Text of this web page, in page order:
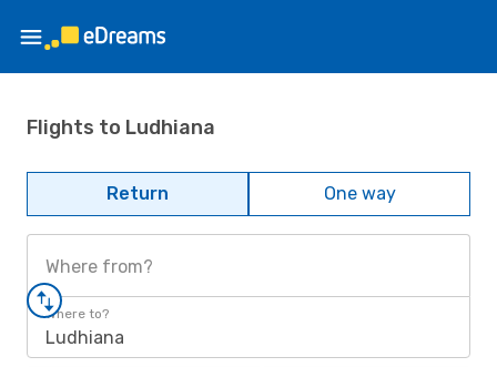
Flights to Ludhiana
Return One way
Where from?
Where to?
Ludhiana